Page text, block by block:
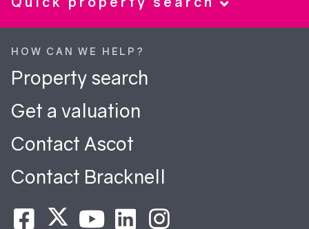
HOW CAN WE HELP?
Property search
Get a valuation
Contact Ascot
Contact Bracknell